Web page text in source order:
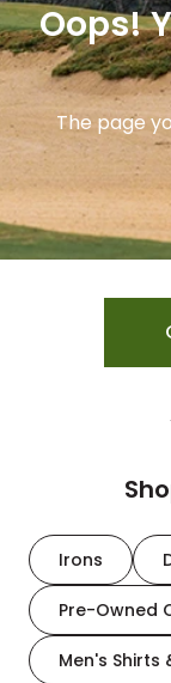
Oops!
The page
Irons
Pre-Owned
Men's Shirts